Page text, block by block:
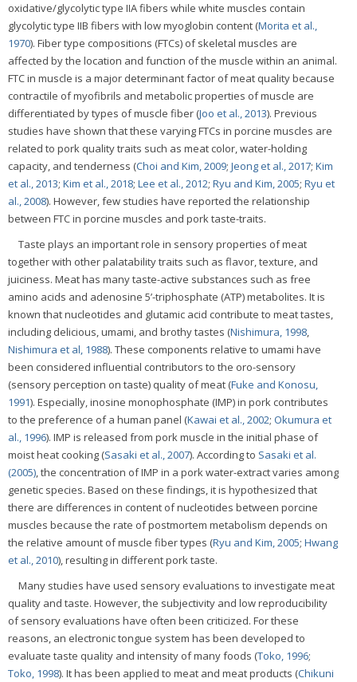
oxidative/glycolytic type IIA fibers while white muscles contain
glycolytic type IIB fibers with low myoglobin content (Morita et al.,
1970). Fiber type compositions (FTCs) of skeletal muscles are
affected by the location and function of the muscle within an animal.
FTC in muscle is a major determinant factor of meat quality because
contractile of myofibrils and metabolic properties of muscle are
differentiated by types of muscle fiber (Joo et al., 2013). Previous
studies have shown that these varying FTCs in porcine muscles are
related to pork quality traits such as meat color, water-holding
capacity, and tenderness (Choi and Kim, 2009; Jeong et al., 2017; Kim
et al., 2013; Kim et al., 2018; Lee et al., 2012; Ryu and Kim, 2005; Ryu et
al., 2008). However, few studies have reported the relationship
between FTC in porcine muscles and pork taste-traits.
Taste plays an important role in sensory properties of meat
together with other palatability traits such as flavor, texture, and
juiciness. Meat has many taste-active substances such as free
amino acids and adenosine 5’-triphosphate (ATP) metabolites. It is
known that nucleotides and glutamic acid contribute to meat tastes,
including delicious, umami, and brothy tastes (Nishimura, 1998,
Nishimura et al, 1988). These components relative to umami have
been considered influential contributors to the oro-sensory
(sensory perception on taste) quality of meat (Fuke and Konosu,
1991). Especially, inosine monophosphate (IMP) in pork contributes
to the preference of a human panel (Kawai et al., 2002; Okumura et
al., 1996). IMP is released from pork muscle in the initial phase of
moist heat cooking (Sasaki et al., 2007). According to Sasaki et al.
(2005), the concentration of IMP in a pork water-extract varies among
genetic species. Based on these findings, it is hypothesized that
there are differences in content of nucleotides between porcine
muscles because the rate of postmortem metabolism depends on
the relative amount of muscle fiber types (Ryu and Kim, 2005; Hwang
et al., 2010), resulting in different pork taste.
Many studies have used sensory evaluations to investigate meat
quality and taste. However, the subjectivity and low reproducibility
of sensory evaluations have often been criticized. For these
reasons, an electronic tongue system has been developed to
evaluate taste quality and intensity of many foods (Toko, 1996;
Toko, 1998). It has been applied to meat and meat products (Chikuni